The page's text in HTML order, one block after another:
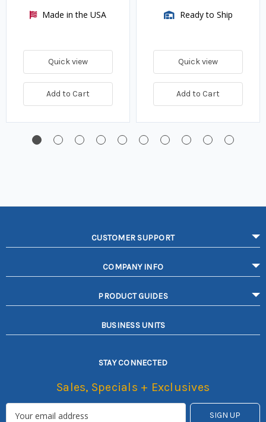
Made in the USA
Quick view
Add to Cart
Ready to Ship
Quick view
Add to Cart
CUSTOMER SUPPORT
COMPANY INFO
PRODUCT GUIDES
BUSINESS UNITS
STAY CONNECTED
Sales, Specials + Exclusives